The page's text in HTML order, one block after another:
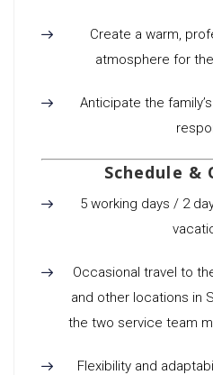
Create a warm,
atmosphere for
Anticipate the
Schedule &
5 working days / 2
Occasional travel to
and other locations in
the two service team
Flexibility and